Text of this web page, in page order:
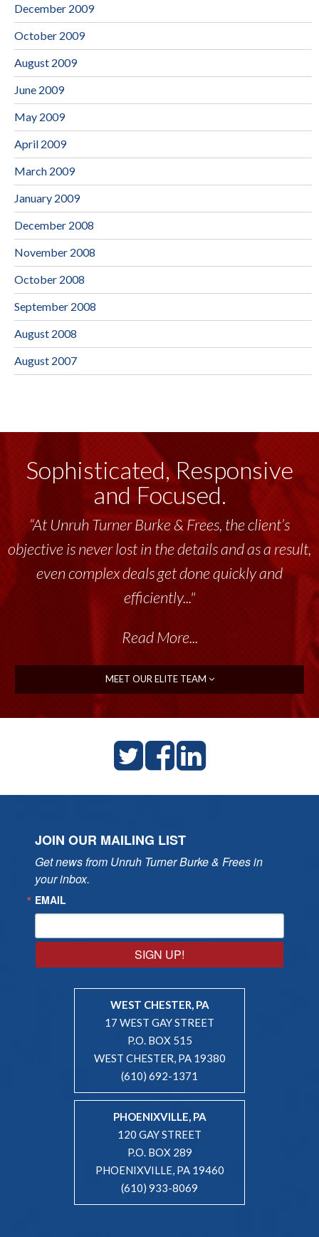
December 2009
October 2009
August 2009
June 2009
May 2009
April 2009
March 2009
January 2009
December 2008
November 2008
October 2008
September 2008
August 2008
August 2007
Sophisticated, Responsive
and Focused.
“At Unruh Turner Burke & Frees, the client’s
objective is never lost in the details and as a result,
even complex deals get done quickly and
efficiently..."
Read More...
MEET OUR ELITE TEAM
JOIN OUR MAILING LIST
Get news from Unruh Turner Burke & Frees in
your inbox.
EMAIL
SIGN UP!
WEST CHESTER, PA
17 WEST GAY STREET
P.O. BOX 515
WEST CHESTER, PA 19380
(610) 692-1371
PHOENIXVILLE, PA
120 GAY STREET
P.O. BOX 289
PHOENIXVILLE, PA 19460
(610) 933-8069